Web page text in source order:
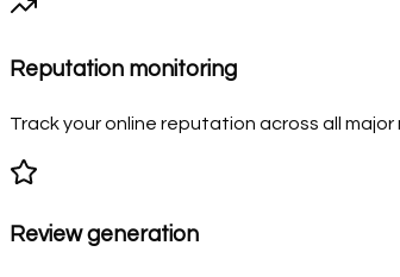
Reputation monitoring
Track your online reputation across all
Review generation